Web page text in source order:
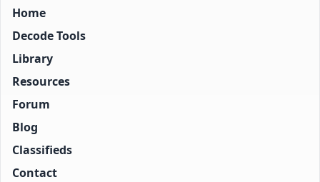
Home
Decode Tools
Library
Resources
Forum
Blog
Classifieds
Contact